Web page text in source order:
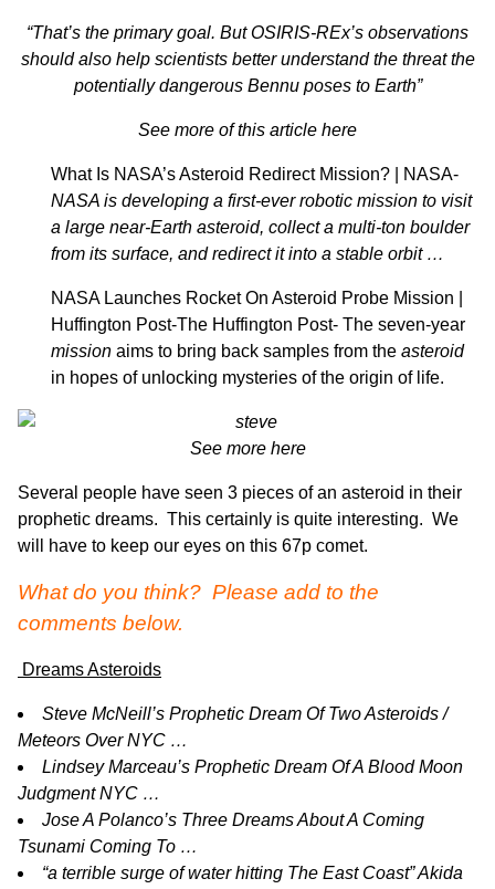
“That’s the primary goal. But OSIRIS-REx’s observations
should also help scientists better understand the threat the
potentially dangerous Bennu poses to Earth”
See more of this article here
What Is NASA’s Asteroid Redirect Mission? | NASA-
NASA is developing a first-ever robotic mission to visit
a large near-Earth asteroid, collect a multi-ton boulder
from its surface, and redirect it into a stable orbit …
NASA Launches Rocket On Asteroid Probe Mission |
Huffington Post-The Huffington Post- The seven-year
mission aims to bring back samples from the asteroid
in hopes of unlocking mysteries of the origin of life.
See more here
Several people have seen 3 pieces of an asteroid in their
prophetic dreams. This certainly is quite interesting. We
will have to keep our eyes on this 67p comet.
What do you think? Please add to the
comments below.
Dreams Asteroids
Steve McNeill’s Prophetic Dream Of Two Asteroids /
Meteors Over NYC …
Lindsey Marceau’s Prophetic Dream Of A Blood Moon
Judgment NYC …
Jose A Polanco’s Three Dreams About A Coming
Tsunami Coming To …
“a terrible surge of water hitting The East Coast” Akida